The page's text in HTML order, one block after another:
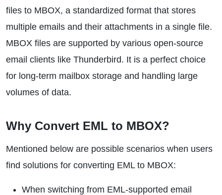
files to MBOX, a standardized format that stores
multiple emails and their attachments in a single file.
MBOX files are supported by various open-source
email clients like Thunderbird. It is a perfect choice
for long-term mailbox storage and handling large
volumes of data.
Why Convert EML to MBOX?
Mentioned below are possible scenarios when users
find solutions for converting EML to MBOX:
When switching from EML-supported email